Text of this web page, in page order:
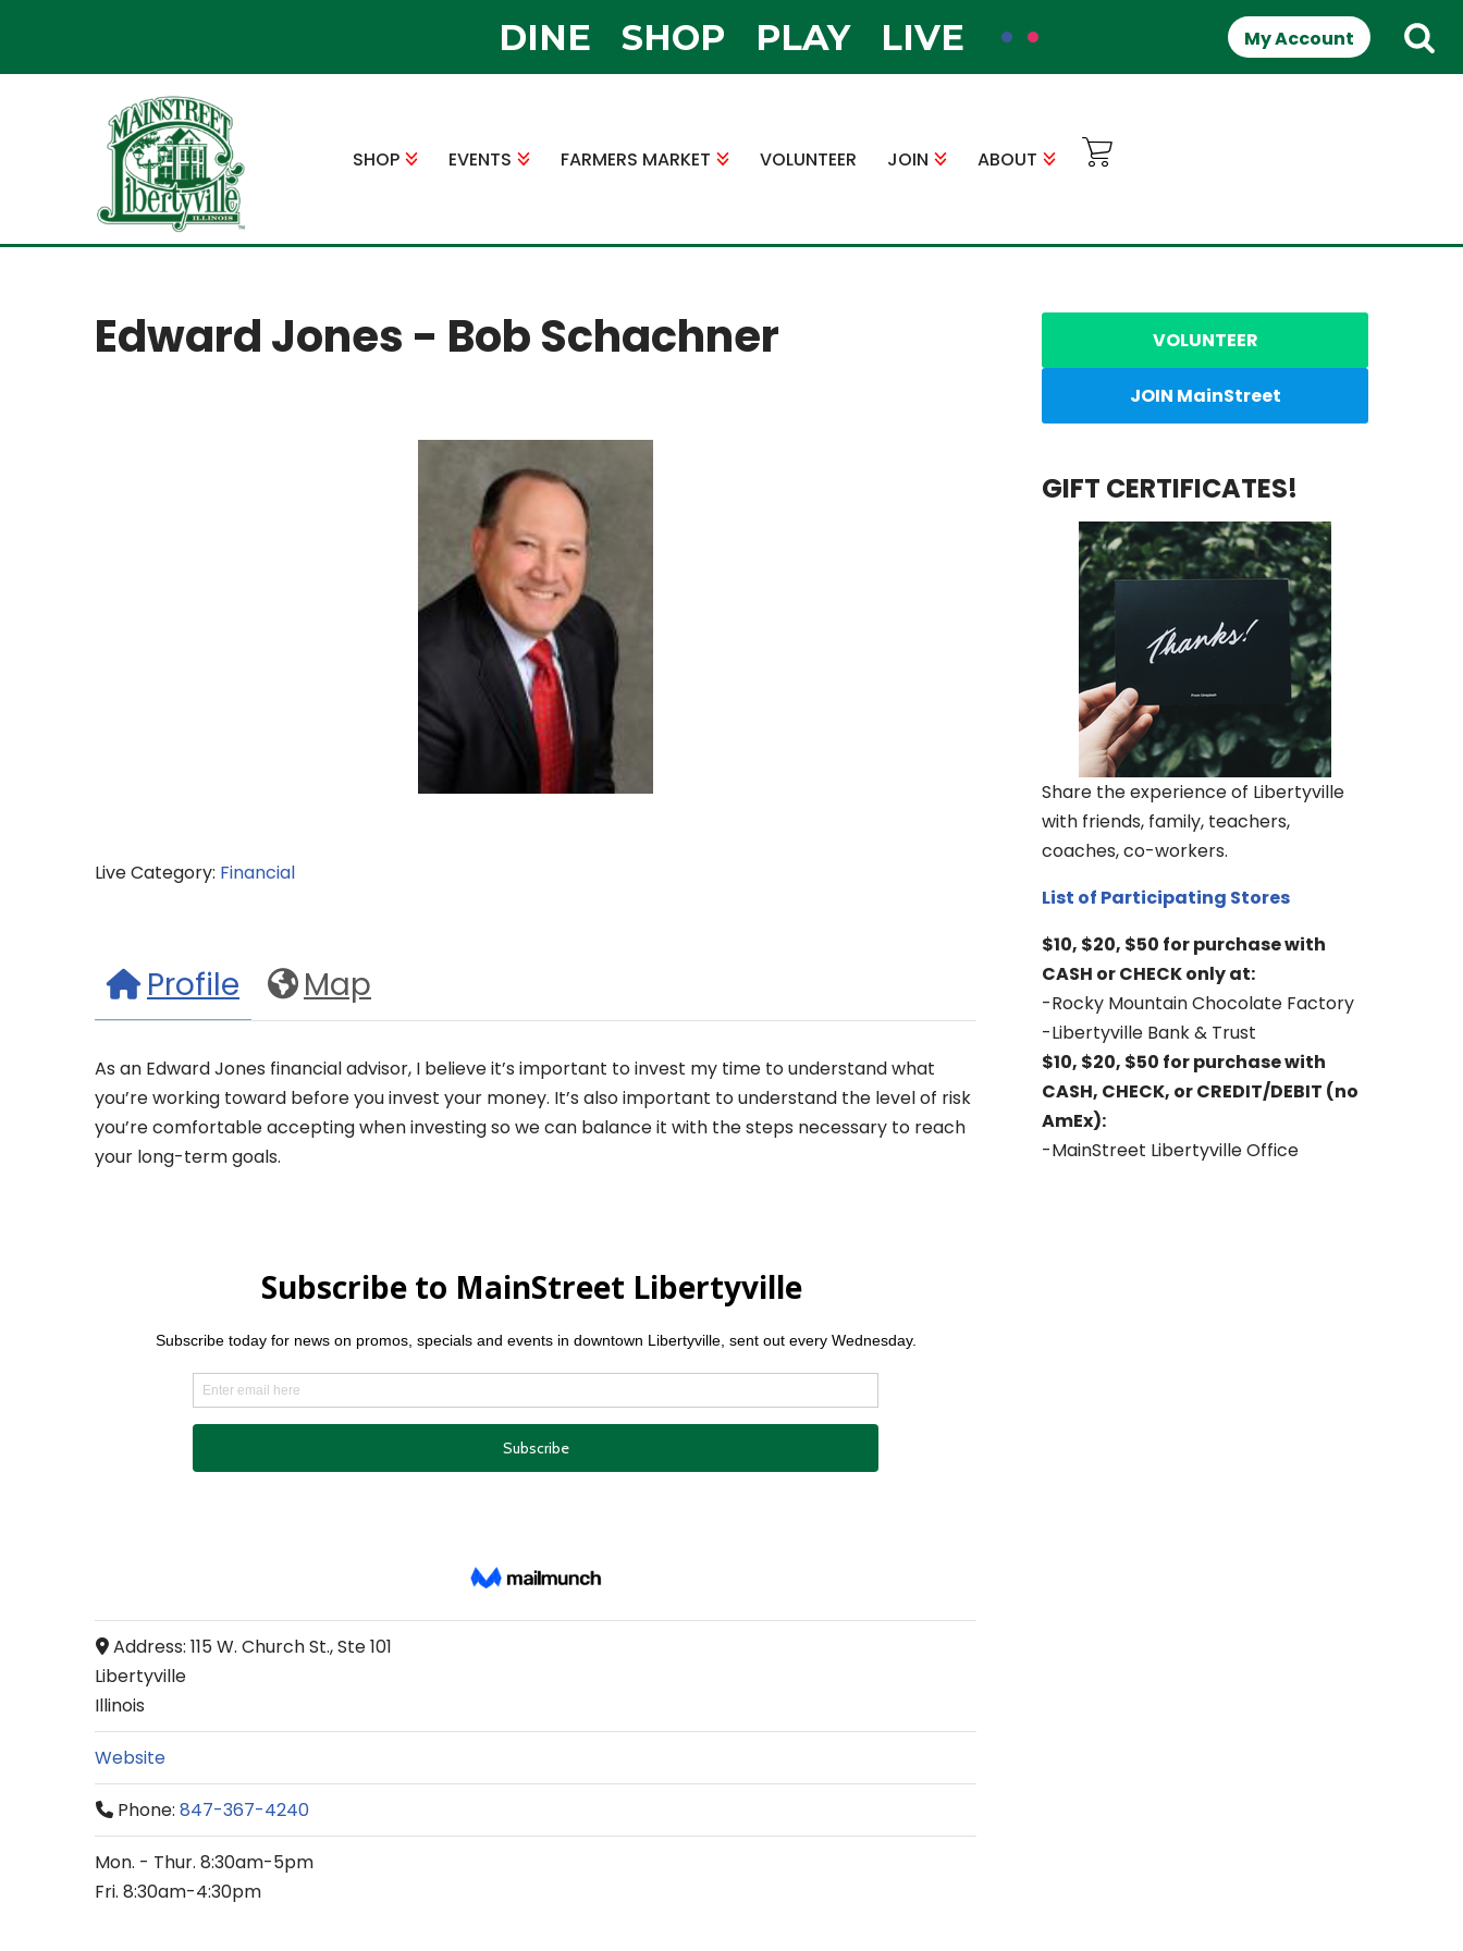
DINE SHOP PLAY LIVE My Account
SHOP EVENTS FARMERS MARKET VOLUNTEER JOIN ABOUT
Edward Jones - Bob Schachner
Live Category: Financial
Profile Map
As an Edward Jones financial advisor, I believe it’s important to invest my time to understand what
you’re working toward before you invest your money. It’s also important to understand the level of risk
you’re comfortable accepting when investing so we can balance it with the steps necessary to reach
your long-term goals.
Address: 115 W. Church St., Ste 101
Libertyville
Illinois
Website
Phone: 847-367-4240
Mon. - Thur. 8:30am-5pm
Fri. 8:30am-4:30pm
VOLUNTEER
JOIN MainStreet
GIFT CERTIFICATES!
Share the experience of Libertyville
with friends, family, teachers,
coaches, co-workers.
List of Participating Stores
$10, $20, $50 for purchase with
CASH or CHECK only at:
-Rocky Mountain Chocolate Factory
-Libertyville Bank & Trust
$10, $20, $50 for purchase with
CASH, CHECK, or CREDIT/DEBIT (no
AmEx):
-MainStreet Libertyville Office